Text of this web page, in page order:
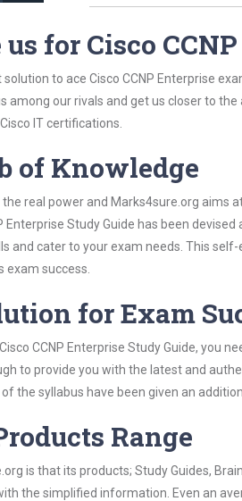
for Cisco
to ace Cisco CCNP Enterprise
among our rivals and get us closer to
IT certifications.
of Knowledge
real power and Marks4sure.org
Enterprise Study Guide has been
and cater to your exam needs. This
exam success.
for Exam
CCNP Enterprise Study Guide, you
to provide you with the latest and
the syllabus have been given an
Range
is that its products; Study Guides,
the simplified information. Even an